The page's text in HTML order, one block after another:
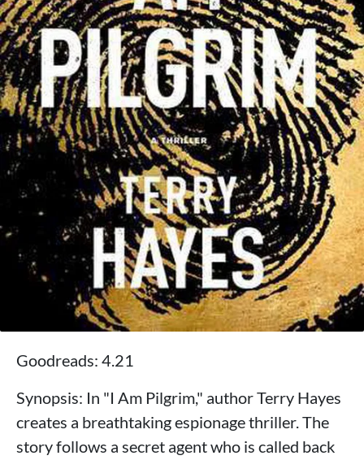
Goodreads: 4.21
Synopsis: In "I Am Pilgrim," author Terry Hayes
creates a breathtaking espionage thriller. The
story follows a secret agent who is called back